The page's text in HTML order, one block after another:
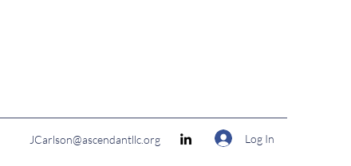
JCarlson@ascendantllc.org Log In